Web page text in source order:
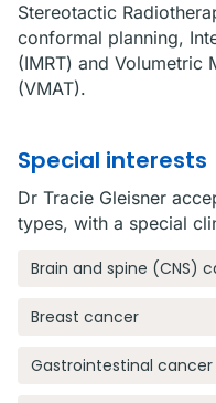
Stereotactic
conformal planning,
(IMRT) and Volumetric
(VMAT).
Special interests
Dr Tracie Gleisner
types, with a special
Brain and spine (CNS)
Breast cancer
Gastrointestinal cancer